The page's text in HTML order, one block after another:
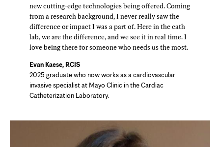
new cutting-edge technologies being offered. Coming
from a research background, I never really saw the
difference or impact I was a part of. Here in the cath
lab, we are the difference, and we see it in real time. I
love being there for someone who needs us the most.
Evan Kaese, RCIS
2025 graduate who now works as a cardiovascular
invasive specialist at Mayo Clinic in the Cardiac
Catheterization Laboratory.